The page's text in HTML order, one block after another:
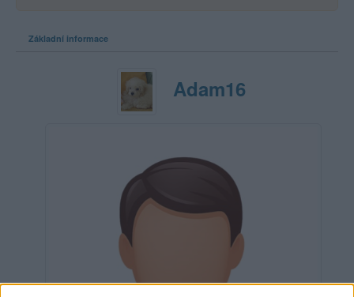
Základní informace
Adam16